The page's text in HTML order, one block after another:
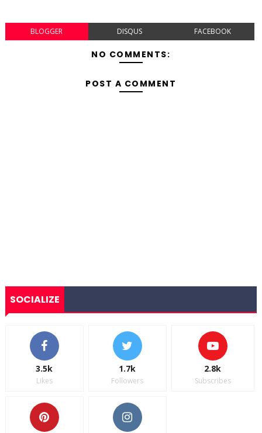
BLOGGER DISQUS FACEBOOK
NO COMMENTS:
POST A COMMENT
SOCIALIZE
3.5k
Likes
1.7k
Followers
2.8k
Subscribes